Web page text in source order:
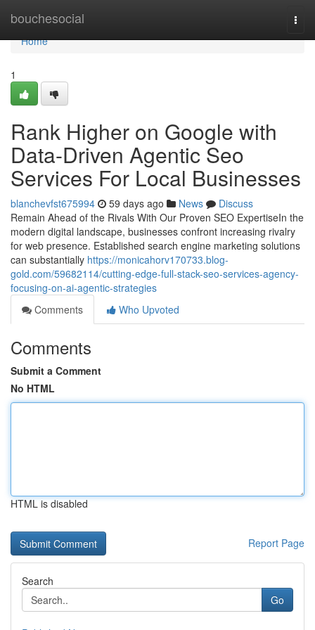
bouchesocial
Home
Home
1
Rank Higher on Google with
Data-Driven Agentic Seo
Services For Local Businesses
blanchevfst675994 59 days ago News
Discuss
Remain Ahead of the Rivals With Our Proven SEO ExpertiseIn the
modern digital landscape, businesses confront increasing rivalry
for web presence. Established search engine marketing solutions
can substantially https://monicahorv170733.blog-
gold.com/59682114/cutting-edge-full-stack-seo-services-agency-
focusing-on-ai-agentic-strategies
Comments
Who Upvoted
Comments
Submit a Comment
No HTML
HTML is disabled
Report Page
Search
Go